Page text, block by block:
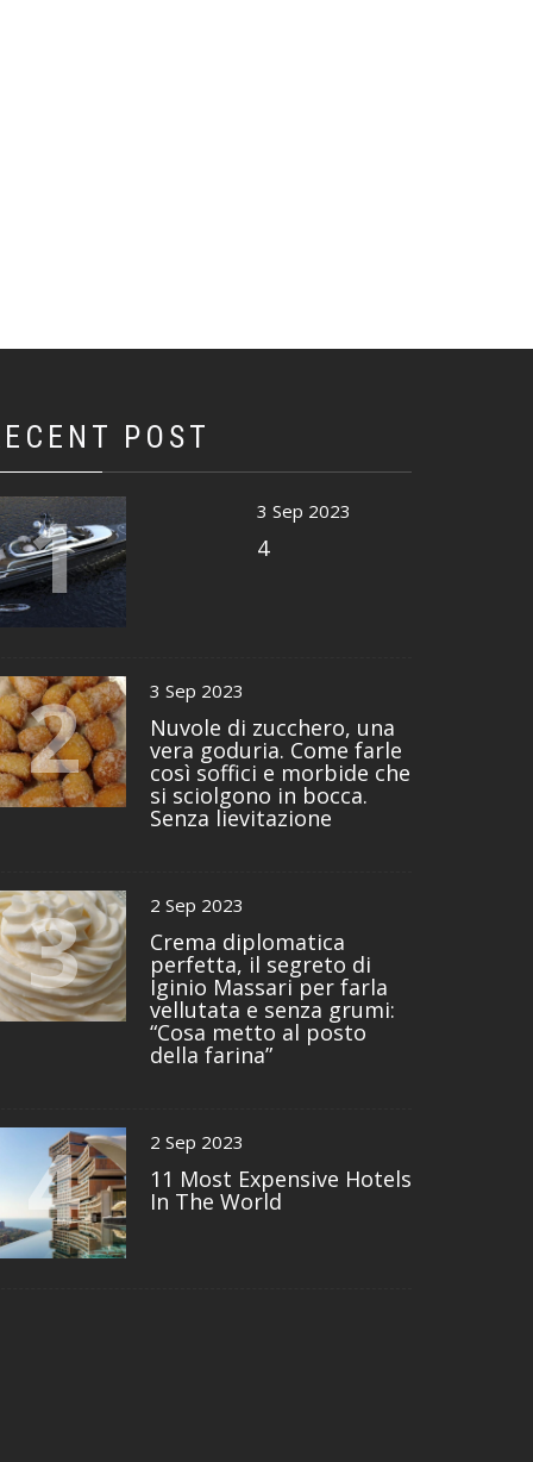
POST
1 3 Sep 2023
4
2 3 Sep 2023
Nuvole di zucchero, una
vera goduria. Come farle
così soffici e morbide che
si sciolgono in bocca.
Senza lievitazione
3 2 Sep 2023
Crema diplomatica
perfetta, il segreto di
Iginio Massari per farla
vellutata e senza grumi:
“Cosa metto al posto
della farina”
4 2 Sep 2023
11 Most Expensive Hotels
In The World